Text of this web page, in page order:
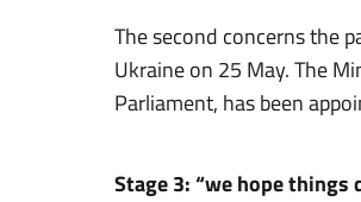
The second concerns the
Ukraine on 25 May. The
Parliament, has been
Stage 3: “we hope